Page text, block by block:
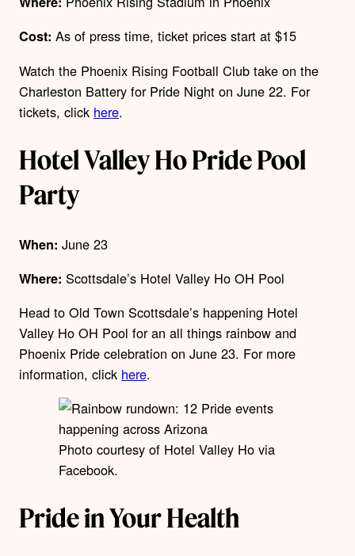
Cost: As of press time, ticket prices start at $15
Watch the Phoenix Rising Football Club take on the
Charleston Battery for Pride Night on June 22. For
tickets, click here.
Hotel Valley Ho Pride Pool
Party
When: June 23
Where: Scottsdale’s Hotel Valley Ho OH Pool
Head to Old Town Scottsdale’s happening Hotel
Valley Ho OH Pool for an all things rainbow and
Phoenix Pride celebration on June 23. For more
information, click here.
Photo courtesy of Hotel Valley Ho via
Facebook.
Pride in Your Health